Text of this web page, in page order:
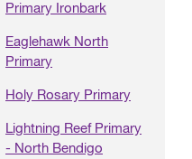
Primary Ironbark
Eaglehawk North
Primary
Holy Rosary Primary
Lightning Reef Primary
- North Bendigo